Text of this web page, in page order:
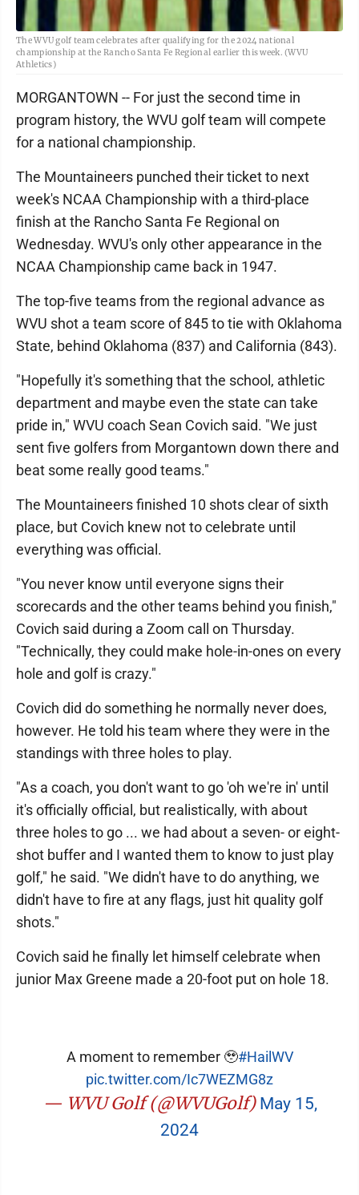
The WVU golf team celebrates after qualifying for the 2024 national
championship at the Rancho Santa Fe Regional earlier this week. (WVU
Athletics)
MORGANTOWN -- For just the second time in
program history, the WVU golf team will compete
for a national championship.
The Mountaineers punched their ticket to next
week's NCAA Championship with a third-place
finish at the Rancho Santa Fe Regional on
Wednesday. WVU's only other appearance in the
NCAA Championship came back in 1947.
The top-five teams from the regional advance as
WVU shot a team score of 845 to tie with Oklahoma
State, behind Oklahoma (837) and California (843).
"Hopefully it's something that the school, athletic
department and maybe even the state can take
pride in," WVU coach Sean Covich said. "We just
sent five golfers from Morgantown down there and
beat some really good teams."
The Mountaineers finished 10 shots clear of sixth
place, but Covich knew not to celebrate until
everything was official.
"You never know until everyone signs their
scorecards and the other teams behind you finish,"
Covich said during a Zoom call on Thursday.
"Technically, they could make hole-in-ones on every
hole and golf is crazy."
Covich did do something he normally never does,
however. He told his team where they were in the
standings with three holes to play.
"As a coach, you don't want to go 'oh we're in' until
it's officially official, but realistically, with about
three holes to go ... we had about a seven- or eight-
shot buffer and I wanted them to know to just play
golf," he said. "We didn't have to do anything, we
didn't have to fire at any flags, just hit quality golf
shots."
Covich said he finally let himself celebrate when
junior Max Greene made a 20-foot put on hole 18.
A moment to remember 🥹#HailWV
pic.twitter.com/Ic7WEZMG8z
— WVU Golf (@WVUGolf) May 15,
2024